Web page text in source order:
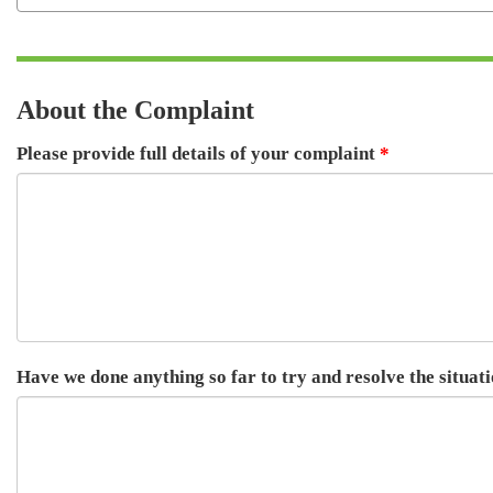
About the Complaint
Please provide full details of your complaint
Have we done anything so far to try and resolve the